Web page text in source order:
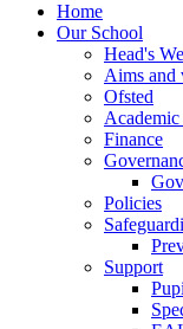
Home
Our School
Head's
Aims and
Ofsted
Academic
Finance
Policies
Support